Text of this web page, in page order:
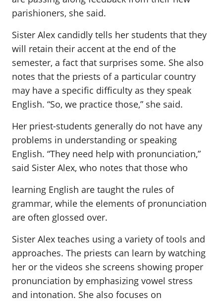
parishioners, she said.
Sister Alex candidly tells her students that they
will retain their accent at the end of the
semester, a fact that surprises some. She also
notes that the priests of a particular country
may have a specific difficulty as they speak
English. “So, we practice those,” she said.
Her priest-students generally do not have any
problems in understanding or speaking
English. “They need help with pronunciation,”
said Sister Alex, who notes that those who
learning English are taught the rules of
grammar, while the elements of pronunciation
are often glossed over.
Sister Alex teaches using a variety of tools and
approaches. The priests can learn by watching
her or the videos she screens showing proper
pronunciation by emphasizing vowel stress
and intonation. She also focuses on